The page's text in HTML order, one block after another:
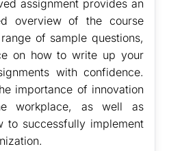
assignment provides an
overview of the course
of sample questions,
on how to write up your
with confidence.
importance of innovation
workplace, as well as
to successfully implement